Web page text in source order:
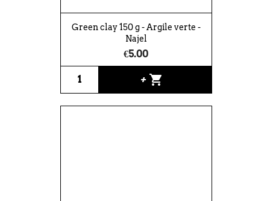
Green clay 150 g - Argile verte -
Najel
€5.00
+ shopping_cart